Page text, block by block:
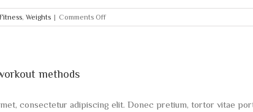
Fitness, Weights | Comments Offon
The
methods
consectetur adipiscing elit. Donec pretium, tortor vitae